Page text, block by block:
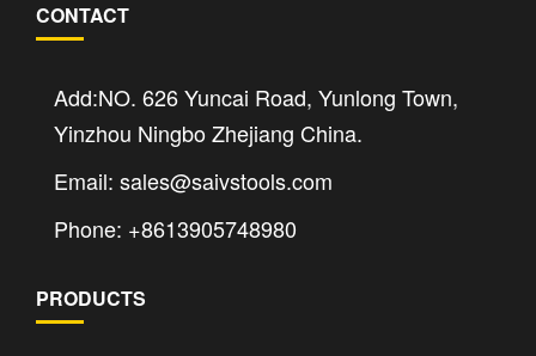
CONTACT
Add:NO. 626 Yuncai Road, Yunlong Town,
Yinzhou Ningbo Zhejiang China.
Email: sales@saivstools.com
Phone: +8613905748980
PRODUCTS